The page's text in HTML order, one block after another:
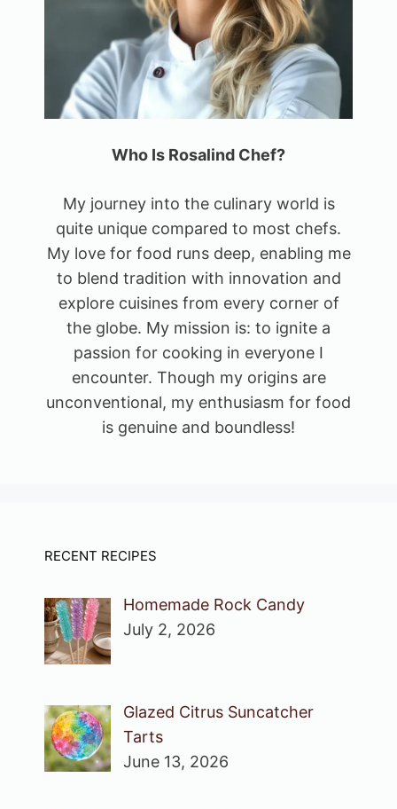
Who Is Rosalind Chef?
My journey into the culinary world is
quite unique compared to most chefs.
My love for food runs deep, enabling me
to blend tradition with innovation and
explore cuisines from every corner of
the globe. My mission is: to ignite a
passion for cooking in everyone I
encounter. Though my origins are
unconventional, my enthusiasm for food
is genuine and boundless!
RECENT RECIPES
Homemade Rock Candy
July 2, 2026
Glazed Citrus Suncatcher
Tarts
June 13, 2026